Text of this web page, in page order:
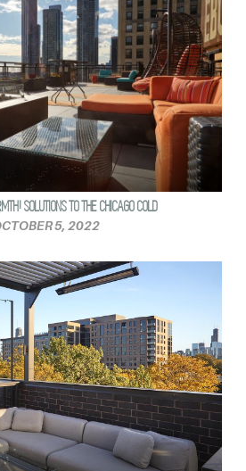
SOLUTIONS TO THE CHICAGO COLD
5, 2022